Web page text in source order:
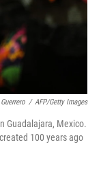
/ AFP/Getty Images
Guadalajara, Mexico.
100 years ago